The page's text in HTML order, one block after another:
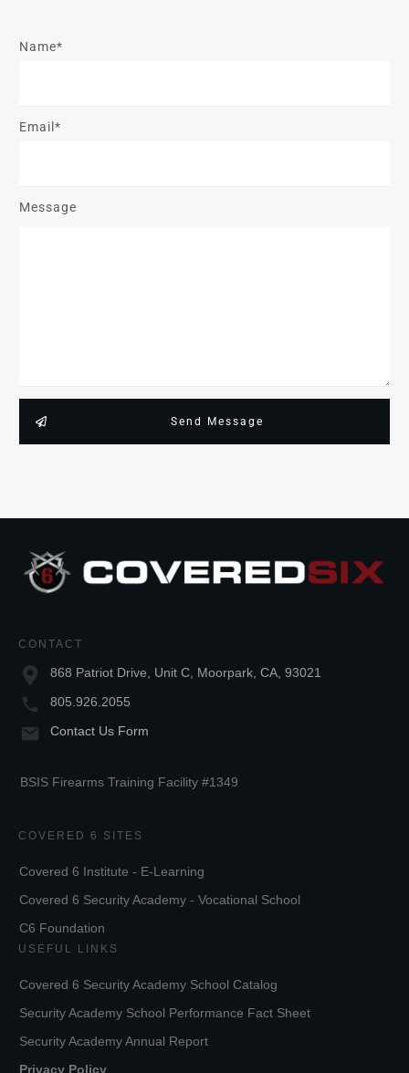
Name*
Email*
Message
Send Message
CONTACT
868 Patriot Drive, Unit C, Moorpark, CA, 93021
805.926.2055
Contact Us Form
BSIS Firearms Training Facility #1349
COVERED 6 SITES
Covered 6 Institute - E-Learning
Covered 6 Security Academy - Vocational School
C6 Foundation
USEFUL LINKS
Covered 6 Security Academy School Catalog
Security Academy School Performance Fact Sheet
Security Academy Annual Report
Privacy Policy